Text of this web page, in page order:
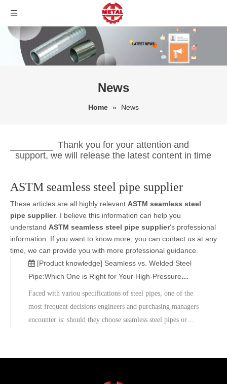
News
Home » News
Thank you for your attention and
support, we will release the latest content in time
ASTM seamless steel pipe supplier
These articles are all highly relevant ASTM seamless steel
pipe supplier. I believe this information can help you
understand ASTM seamless steel pipe supplier's professional
information. If you want to know more, you can contact us at any
time, we can provide you with more professional guidance.
[Product knowledge] Seamless vs. Welded Steel
Pipe:Which One is Right for Your High-Pressure
Project?
Faced with variou specifications of steel pipes, one of the
most frequent decisions engineers and purchasing managers
encounter is: should they choose seamless steel pipes or
with high-quality pipes that meet international standards